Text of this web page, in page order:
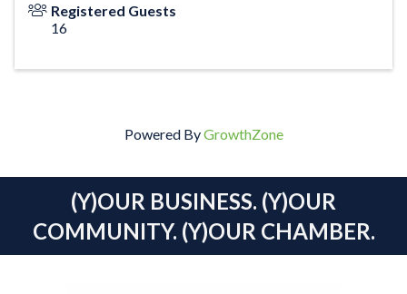
Registered Guests
16
Powered ByGrowthZone
(Y)OUR BUSINESS. (Y)OUR
COMMUNITY. (Y)OUR CHAMBER.